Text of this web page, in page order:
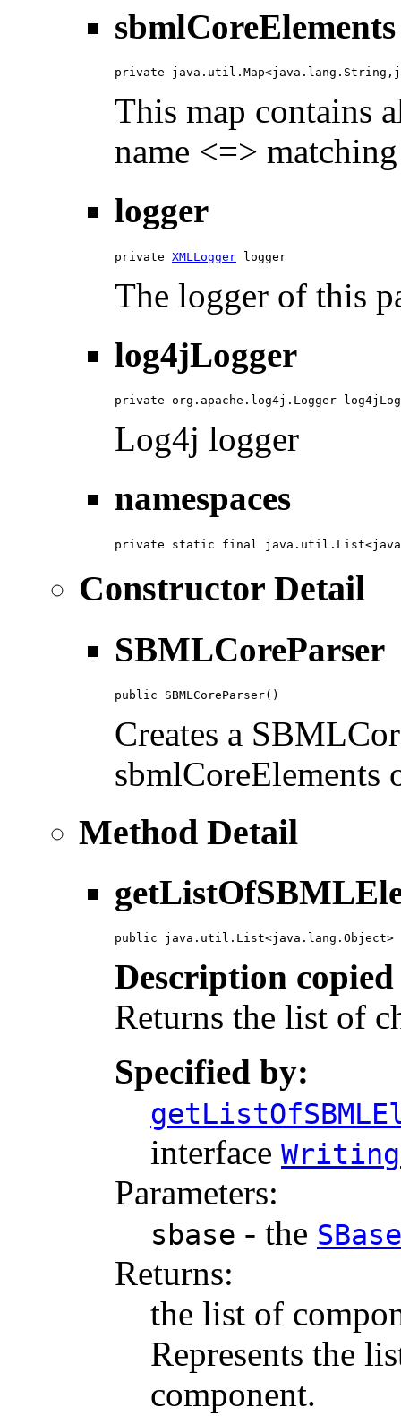
sbmlCoreElements
private
This map contains
name <=>
logger
private XMLLogger logger
The logger of this
log4jLogger
private org.apache.log4j.Logger
Log4j logger
namespaces
private static final
Constructor Detail
SBMLCoreParser
public SBMLCoreParser()
Creates a
sbmlCoreElements
Method Detail
public java.util.List<java.lang.Object>
Description
Returns the list of
Specified by:
interface
Parameters:
sbase - the SBase
Returns:
the list of
Represents the
component.